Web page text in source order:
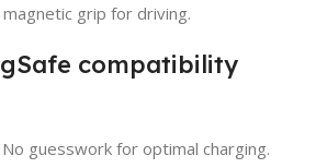
grip for driving.
compatibility
No guesswork for optimal charging.